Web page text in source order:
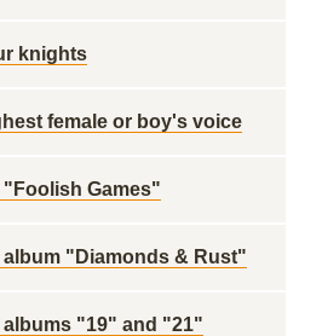
knights
female or boy's voice
Games"
"Diamonds & Rust"
"19" and "21"